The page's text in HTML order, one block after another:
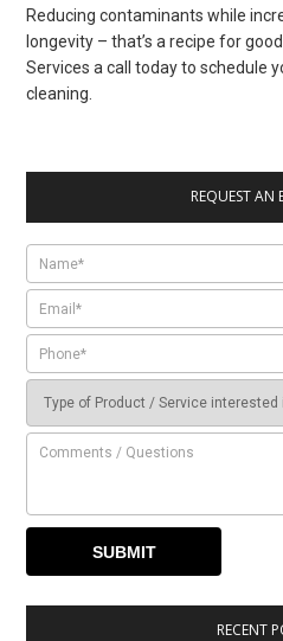
Reducing contaminants while
longevity – that’s a recipe for
Services a call today to schedule
cleaning.
REQUEST AN
RECENT